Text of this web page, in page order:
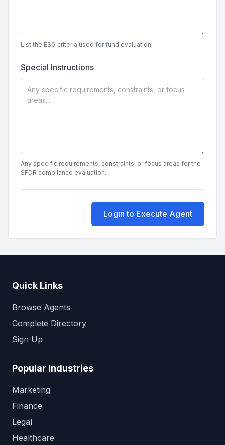
List the ESG criteria used for fund evaluation.
Special Instructions
Any specific requirements, constraints, or focus areas for the
SFDR compliance evaluation.
Login to Execute Agent
Quick Links
Browse Agents
Complete Directory
Sign Up
Popular Industries
Marketing
Finance
Legal
Healthcare